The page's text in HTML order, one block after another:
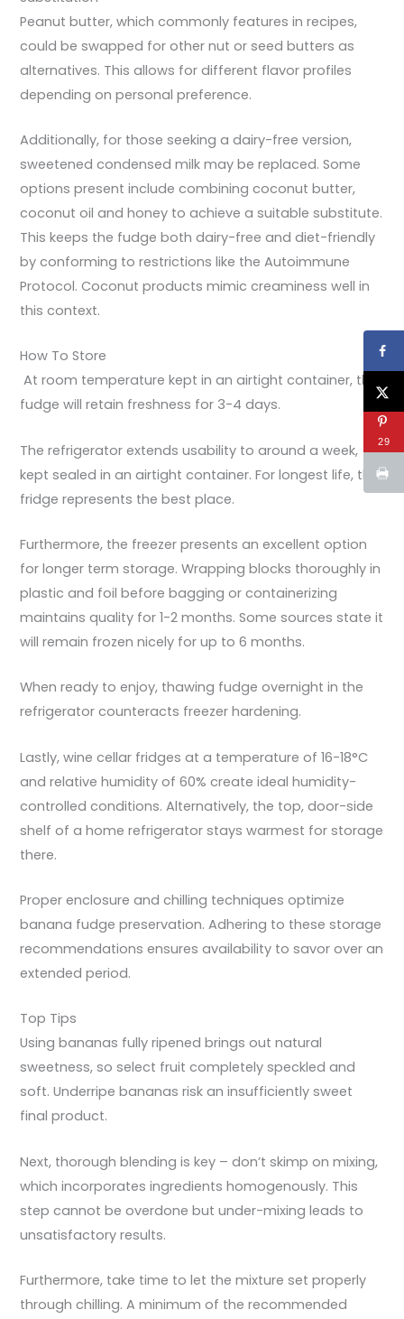
Peanut butter, which commonly features in recipes,
could be swapped for other nut or seed butters as
alternatives. This allows for different flavor profiles
depending on personal preference.
Additionally, for those seeking a dairy-free version,
sweetened condensed milk may be replaced. Some
options present include combining coconut butter,
coconut oil and honey to achieve a suitable substitute.
This keeps the fudge both dairy-free and diet-friendly
by conforming to restrictions like the Autoimmune
Protocol. Coconut products mimic creaminess well in
this context.
How To Store
At room temperature kept in an airtight container, the
fudge will retain freshness for 3-4 days.
The refrigerator extends usability to around a week,
kept sealed in an airtight container. For longest life, the
fridge represents the best place.
Furthermore, the freezer presents an excellent option
for longer term storage. Wrapping blocks thoroughly in
plastic and foil before bagging or containerizing
maintains quality for 1-2 months. Some sources state it
will remain frozen nicely for up to 6 months.
When ready to enjoy, thawing fudge overnight in the
refrigerator counteracts freezer hardening.
Lastly, wine cellar fridges at a temperature of 16-18°C
and relative humidity of 60% create ideal humidity-
controlled conditions. Alternatively, the top, door-side
shelf of a home refrigerator stays warmest for storage
there.
Proper enclosure and chilling techniques optimize
banana fudge preservation. Adhering to these storage
recommendations ensures availability to savor over an
extended period.
Top Tips
Using bananas fully ripened brings out natural
sweetness, so select fruit completely speckled and
soft. Underripe bananas risk an insufficiently sweet
final product.
Next, thorough blending is key – don’t skimp on mixing,
which incorporates ingredients homogenously. This
step cannot be overdone but under-mixing leads to
unsatisfactory results.
Furthermore, take time to let the mixture set properly
through chilling. A minimum of the recommended
29